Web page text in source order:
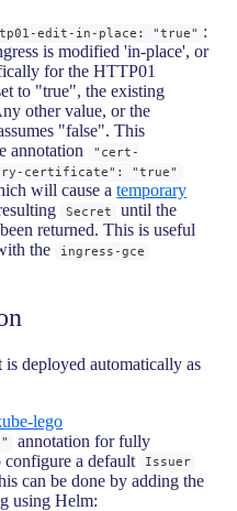
edit-in-place: "true" :
is modified 'in-place', or
for the HTTP01
to "true", the existing
other value, or the
"false". This
annotation
"cert-
certificate": "true"
will cause atemporary
Secret
until the
returned. This is useful
the
ingress-gce
deployed automatically as
lego
annotation for fully
a default
Issuer
can be done by adding the
using Helm: